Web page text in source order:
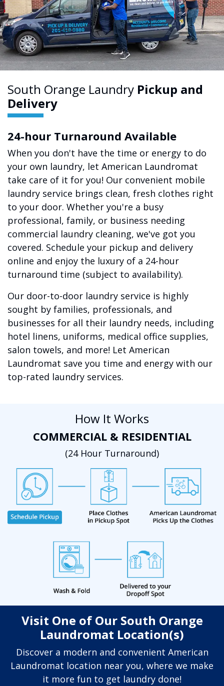
South Orange Laundry Pickup and
Delivery
24-hour Turnaround Available
When you don't have the time or energy to do
your own laundry, let American Laundromat
take care of it for you! Our convenient mobile
laundry service brings clean, fresh clothes right
to your door. Whether you're a busy
professional, family, or business needing
commercial laundry cleaning, we've got you
covered. Schedule your pickup and delivery
online and enjoy the luxury of a 24-hour
turnaround time (subject to availability).
Our door-to-door laundry service is highly
sought by families, professionals, and
businesses for all their laundry needs, including
hotel linens, uniforms, medical office supplies,
salon towels, and more! Let American
Laundromat save you time and energy with our
top-rated laundry services.
How It Works
COMMERCIAL & RESIDENTIAL
(24 Hour Turnaround)
Visit One of Our South Orange
Laundromat Location(s)
Discover a modern and convenient American
Laundromat location near you, where we make
it more fun to get laundry done!